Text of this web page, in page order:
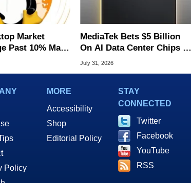
Market
Past 10% May
MediaTek Bets $5 Billion
On AI Data Center Chips To
Take On Rivals
July 31, 2026
Policy
MORE
Accessibility
Shop
Editorial Policy
STAY
CONNECTED
Twitter
Facebook
YouTube
RSS